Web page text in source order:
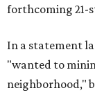
forthcoming 21-
In a statement
"wanted to
neighborhood,"